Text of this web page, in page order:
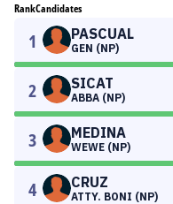
RankCandidates
1 PASCUAL
GEN (NP)
2 SICAT
ABBA (NP)
3 MEDINA
WEWE (NP)
4 CRUZ
ATTY. BONI (NP)